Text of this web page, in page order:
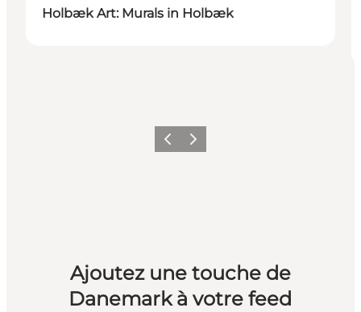
Holbæk Art: Murals in Holbæk
PrécédentSuivant
Ajoutez une touche de
Danemark à votre feed